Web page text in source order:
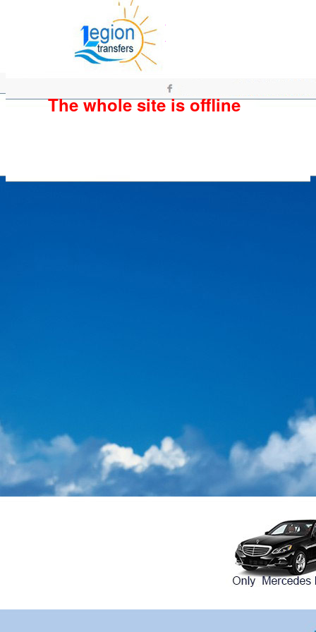
The whole site is offline